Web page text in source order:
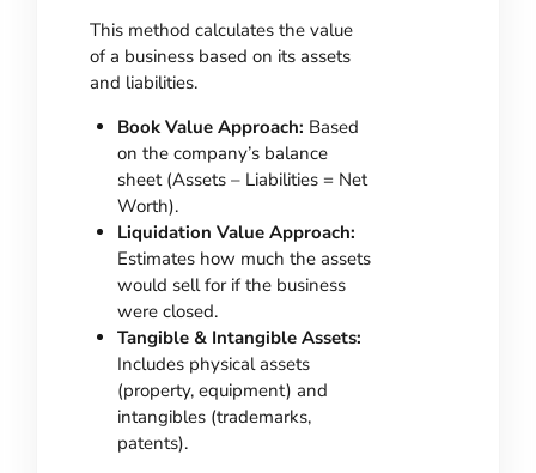
This method calculates the value
of a business based on its assets
and liabilities.
Book Value Approach: Based
on the company’s balance
sheet (Assets – Liabilities = Net
Worth).
Liquidation Value Approach:
Estimates how much the assets
would sell for if the business
were closed.
Tangible & Intangible Assets:
Includes physical assets
(property, equipment) and
intangibles (trademarks,
patents).